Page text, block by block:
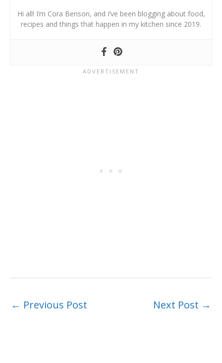
Hi all! I’m Cora Benson, and I’ve been blogging about food,
recipes and things that happen in my kitchen since 2019.
← Previous Post Next Post →